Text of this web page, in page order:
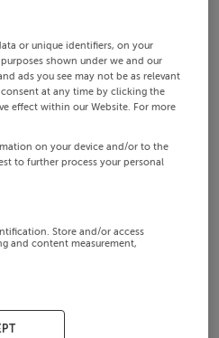
or unique identifiers, on your
shown under we and our
ads you see may not be as relevant
at any time by clicking the
effect within our Website. For more
on your device and/or to the
to further process your personal
Store and/or access
and content measurement,